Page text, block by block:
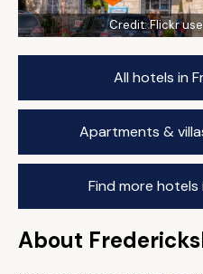
Credit:Flickr
All hotels in
Apartments &
Find more
About